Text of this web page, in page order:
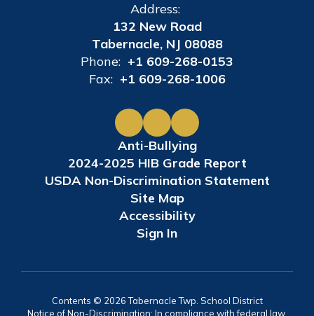
Address:
132 New Road
Tabernacle, NJ 08088
Phone: +1 609-268-0153
Fax: +1 609-268-1006
Anti-Bullying
2024-2025 HIB Grade Report
USDA Non-Discrimination Statement
Site Map
Accessibility
Sign In
Contents © 2026 Tabernacle Twp. School District
Notice of Non-Discrimination: In compliance with federal law,